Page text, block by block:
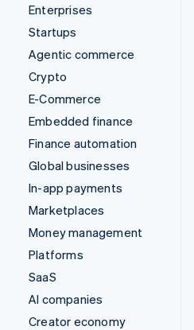
Enterprises
Startups
Agentic commerce
Crypto
E-Commerce
Embedded finance
Finance automation
Global businesses
In-app payments
Marketplaces
Money management
Platforms
SaaS
AI companies
Creator economy